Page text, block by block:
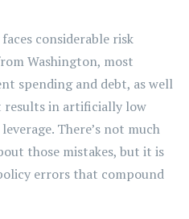
considerable risk
Washington, most
spending and debt, as well
results in artificially low
There’s not much
those mistakes, but it is
errors that compound